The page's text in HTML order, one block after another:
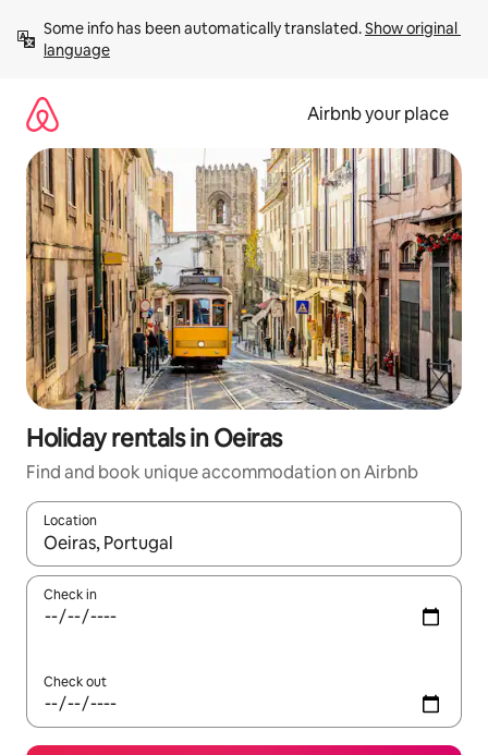
content
Some info has been automatically translated. Show original
language
Airbnb your place
Holiday rentals in Oeiras
Find and book unique accommodation on Airbnb
Location
When results are available, navigate with the up and down
Check in
Check out